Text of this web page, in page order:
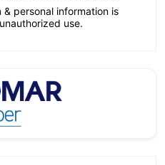
& personal information is
use.